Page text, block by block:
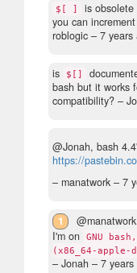
$[ ]
is obsolete
you can
roblogic – 7 years
is $[]
bash but it works
compatibility? –
@Jonah, bash
https://
– manatwork – 7
1
I'm on GNU
(x86_64-apple-
– Jonah – 7 years